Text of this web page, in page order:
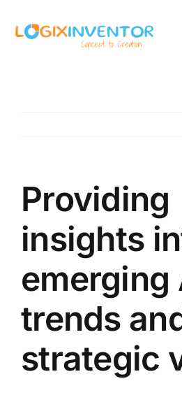
Providing
insights
emerging
trends
strategic